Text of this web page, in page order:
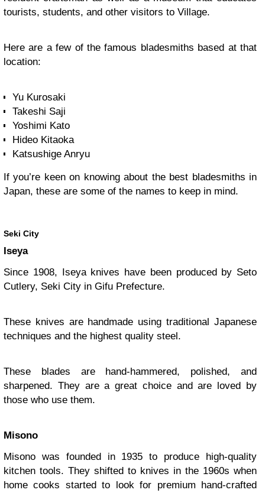
tourists, students, and other visitors to Village.
Here are a few of the famous bladesmiths based at that
location:
Yu Kurosaki
Takeshi Saji
Yoshimi Kato
Hideo Kitaoka
Katsushige Anryu
If you’re keen on knowing about the best bladesmiths in
Japan, these are some of the names to keep in mind.
Seki City
Iseya
Since 1908, Iseya knives have been produced by Seto
Cutlery, Seki City in Gifu Prefecture.
These knives are handmade using traditional Japanese
techniques and the highest quality steel.
These blades are hand-hammered, polished, and
sharpened. They are a great choice and are loved by
those who use them.
Misono
Misono was founded in 1935 to produce high-quality
kitchen tools. They shifted to knives in the 1960s when
home cooks started to look for premium hand-crafted